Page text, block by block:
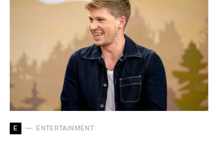
E ENTERTAINMENT